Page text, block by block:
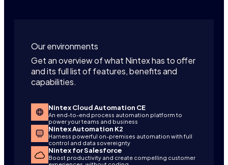
Our environments
Get an overview of what Nintex has to offer
and its full list of features, benefits and
capabilities.
Nintex Cloud Automation CE
An end-to-end process automation platform to
power your teams and business
Nintex Automation K2
Harness powerful on-premises automation with full
control and data sovereignty
Nintex for Salesforce
Boost productivity and create compelling customer